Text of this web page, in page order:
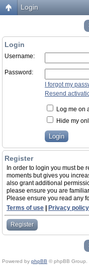
Login
Login
Username:
Password:
I forgot my
Resend
Log me on
Hide my
Register
In order to login you must be
moments but gives you
also grant additional
please ensure you are
Please ensure you read any
Terms of use
Privacy policy
Register
Powered by phpBB © phpBB Group.